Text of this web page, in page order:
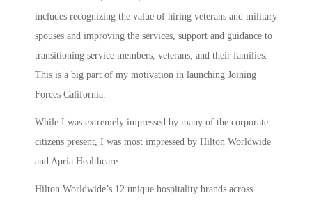
includes recognizing the value of hiring veterans and military
spouses and improving the services, support and guidance to
transitioning service members, veterans, and their families.
This is a big part of my motivation in launching Joining
Forces California.
While I was extremely impressed by many of the corporate
citizens present, I was most impressed by Hilton Worldwide
and Apria Healthcare.
Hilton Worldwide’s 12 unique hospitality brands across